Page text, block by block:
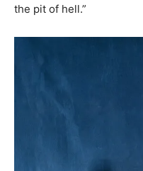
the pit of hell.”